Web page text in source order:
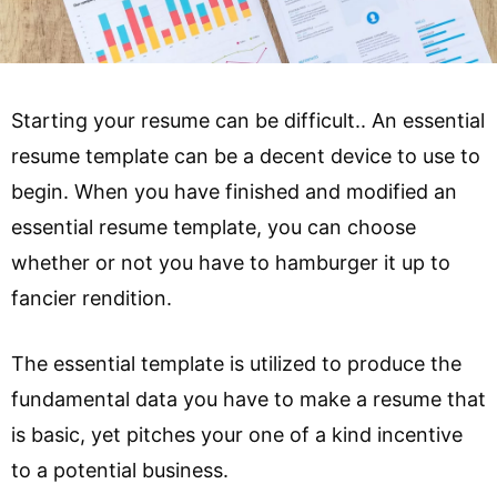
Starting your resume can be difficult.. An essential
resume template can be a decent device to use to
begin. When you have finished and modified an
essential resume template, you can choose
whether or not you have to hamburger it up to
fancier rendition.
The essential template is utilized to produce the
fundamental data you have to make a resume that
is basic, yet pitches your one of a kind incentive
to a potential business.